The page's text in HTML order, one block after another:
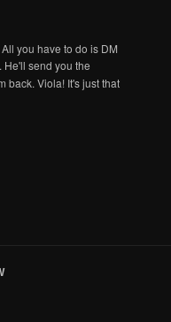
you have to do is DM
. He'll send you the
back. Viola! It's just that